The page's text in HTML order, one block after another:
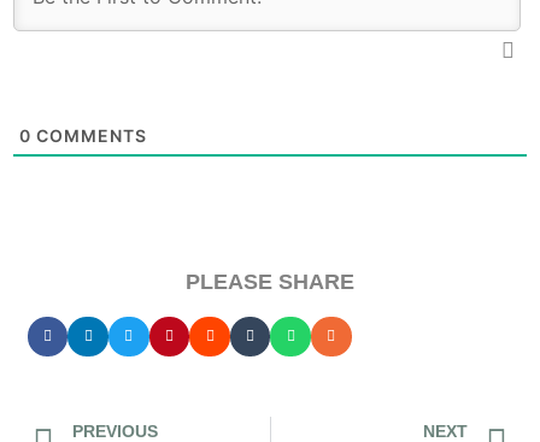
0 COMMENTS
PLEASE SHARE
PREVIOUS
NEXT